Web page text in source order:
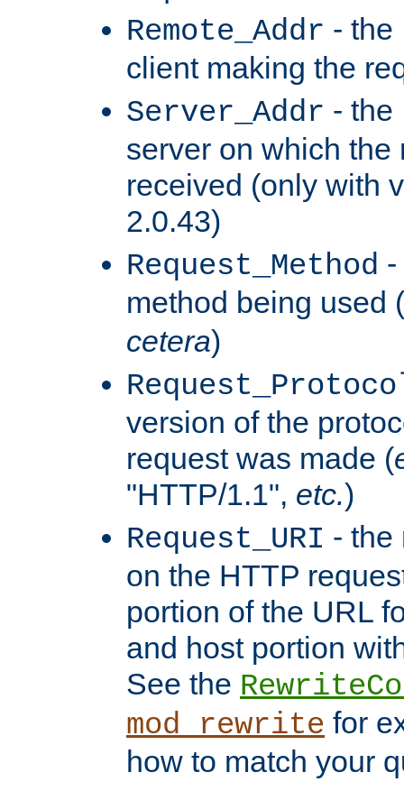
Remote_Addr - the
client making the
Server_Addr - the
server on which the
received (only with
2.0.43)
Request_Method
method being used (
cetera)
version of the
request was made (
"HTTP/1.1", etc.)
Request_URI - the
on the HTTP
portion of the URL
and host portion
See the
mod_rewrite for
how to match your